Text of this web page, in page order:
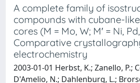
A complete family of
compounds with cubane-like
cores (M = Mo, W; M′ = Ni,
Comparative
electrochemistry
2003-01-01 Herbst, K.; Zanello, P.;
D'Amelio, N.; Dahlenburg, L.;